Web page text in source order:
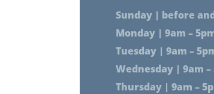
Sunday | before
Monday | 9am –
Tuesday | 9am –
Wednesday | 9am –
Thursday | 9am –